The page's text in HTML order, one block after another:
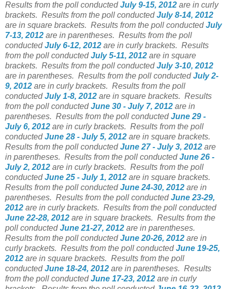
Results from the poll conductedJuly 9-15, 2012 are in curly
brackets. Results from the poll conductedJuly 8-14, 2012
are in square brackets. Results from the poll conductedJuly
7-13, 2012 are in parentheses. Results from the poll
conductedJuly 6-12, 2012 are in curly brackets. Results
from the poll conductedJuly 5-11, 2012 are in square
brackets. Results from the poll conductedJuly 3-10, 2012
are in parentheses. Results from the poll conductedJuly 2-
9, 2012 are in curly brackets. Results from the poll
conductedJuly 1-8, 2012 are in square brackets. Results
from the poll conductedJune 30 - July 7, 2012 are in
parentheses. Results from the poll conductedJune 29 -
July 6, 2012 are in curly brackets. Results from the poll
conductedJune 28 - July 5, 2012 are in square brackets.
Results from the poll conductedJune 27 - July 3, 2012 are
in parentheses. Results from the poll conductedJune 26 -
July 2, 2012 are in curly brackets. Results from the poll
conductedJune 25 - July 1, 2012 are in square brackets.
Results from the poll conductedJune 24-30, 2012 are in
parentheses. Results from the poll conductedJune 23-29,
2012 are in curly brackets. Results from the poll conducted
June 22-28, 2012 are in square brackets. Results from the
poll conductedJune 21-27, 2012 are in parentheses.
Results from the poll conductedJune 20-26, 2012 are in
curly brackets. Results from the poll conductedJune 19-25,
2012 are in square brackets. Results from the poll
conductedJune 18-24, 2012 are in parentheses. Results
from the poll conductedJune 17-23, 2012 are in curly